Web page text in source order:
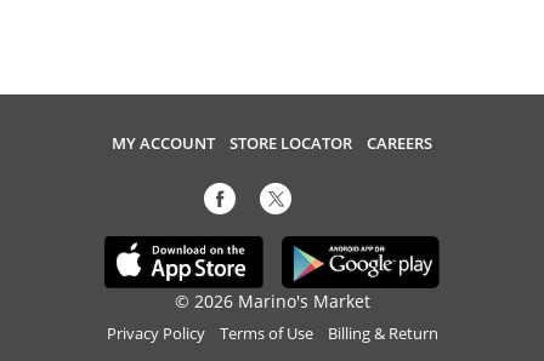
MY ACCOUNT STORE LOCATOR CAREERS
© 2026 Marino's Market
Privacy Policy Terms of Use Billing & Return